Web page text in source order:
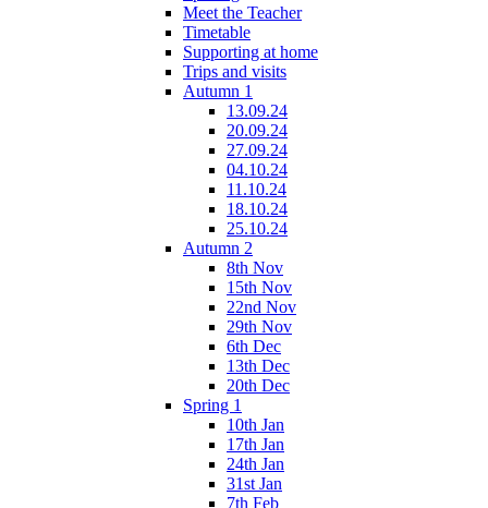
Meet the Teacher
Timetable
Supporting at home
Trips and visits
Autumn 1
13.09.24
20.09.24
27.09.24
04.10.24
11.10.24
18.10.24
25.10.24
Autumn 2
8th Nov
15th Nov
22nd Nov
29th Nov
6th Dec
13th Dec
20th Dec
Spring 1
10th Jan
17th Jan
24th Jan
31st Jan
7th Feb